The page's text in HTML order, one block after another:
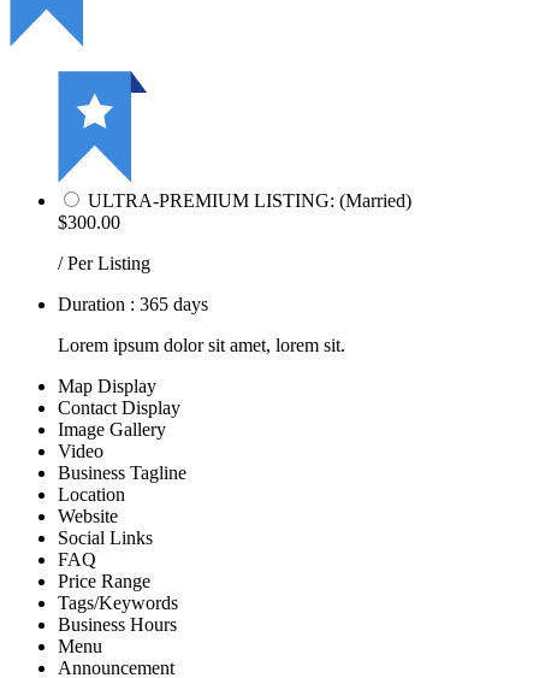
ULTRA-PREMIUM LISTING: (Married)
$300.00
/ Per Listing
Duration : 365 days
Lorem ipsum dolor sit amet, lorem sit.
Map Display
Contact Display
Image Gallery
Video
Business Tagline
Location
Website
Social Links
FAQ
Price Range
Tags/Keywords
Business Hours
Menu
Announcement